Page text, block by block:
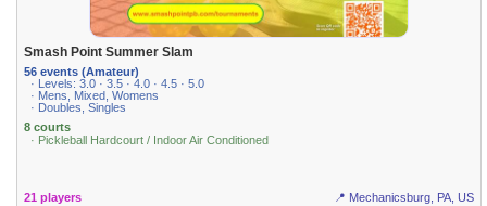
Smash Point Summer Slam
56 events (Amateur)
· Levels: 3.0 · 3.5 · 4.0 · 4.5 · 5.0
· Mens, Mixed, Womens
· Doubles, Singles
8 courts
· Pickleball Hardcourt / Indoor Air Conditioned
21 players 📍 Mechanicsburg, PA, US